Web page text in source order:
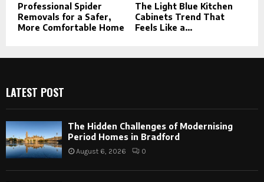
Professional Spider
Removals for a Safer,
More Comfortable Home
The Light Blue Kitchen
Cabinets Trend That
Feels Like a...
LATEST POST
The Hidden Challenges of Modernising
Period Homes in Bradford
August 6, 2026 0